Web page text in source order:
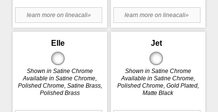
learn more on lineacali» learn more on lineacali»
Elle
Shown in Satine Chrome
Available in Satine Chrome,
Polished Chrome, Satine Brass,
Polished Brass
Jet
Shown in Satine Chrome
Available in Satine Chrome,
Polished Chrome, Gold Plated,
Matte Black